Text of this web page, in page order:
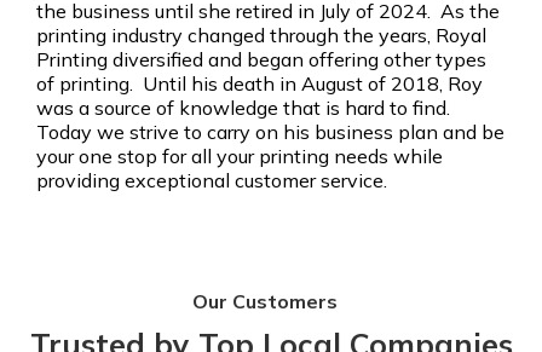
the business until she retired in July of 2024. As the
printing industry changed through the years, Royal
Printing diversified and began offering other types
of printing. Until his death in August of 2018, Roy
was a source of knowledge that is hard to find.
Today we strive to carry on his business plan and be
your one stop for all your printing needs while
providing exceptional customer service.
Our Customers
Trusted by Top Local Companies